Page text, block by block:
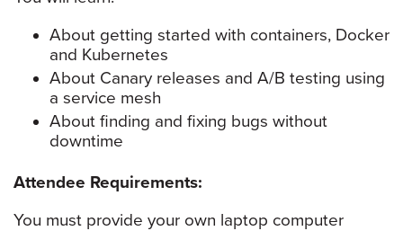
About getting started with containers, Docker
and Kubernetes
About Canary releases and A/B testing using
a service mesh
About finding and fixing bugs without
downtime
Attendee Requirements:
You must provide your own laptop computer